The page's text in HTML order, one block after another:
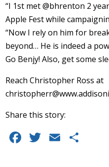
“I 1st met @bhrenton 2
Apple Fest while
“Now I rely on him for
beyond… He is indeed a
Go Benjy! Also, get some
Reach Christopher Ross at
Share this story:
F T E